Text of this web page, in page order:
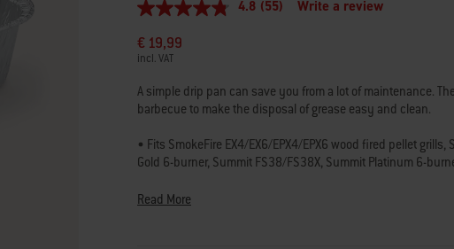
4.8
of
5
average
rating
value.
55
Reviews.
Same
link.
4.8 (55) Write a review
€ 19,99
incl. VAT
A simple drip pan can save you from a lot of maintenance.
barbecue to make the disposal of grease easy and clean.
• Fits SmokeFire EX4/EX6/EPX4/EPX6 wood fired pellet
Gold 6-burner, Summit FS38/FS38X, Summit Platinum 6-
Read More